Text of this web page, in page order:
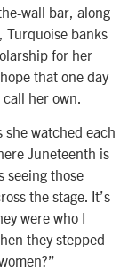
wall bar, along
Turquoise banks
for her
that one day
her own.
watched each
Juneteenth is
seeing those
the stage. It’s
were who I
they stepped